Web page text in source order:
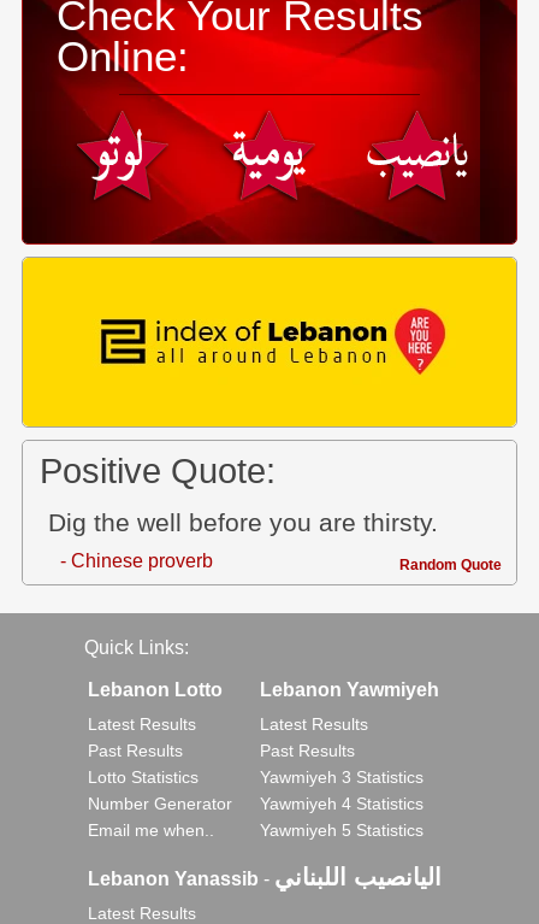
Check Your Results
Online:
Positive Quote:
Dig the well before you are thirsty.
- Chinese proverb Random Quote
Quick Links:
Lebanon Lotto
Latest Results
Past Results
Lotto Statistics
Number Generator
Email me when..
Lebanon Yawmiyeh
Latest Results
Past Results
Yawmiyeh 3 Statistics
Yawmiyeh 4 Statistics
Yawmiyeh 5 Statistics
Lebanon Yanassib - اليانصيب اللبناني
Latest Results